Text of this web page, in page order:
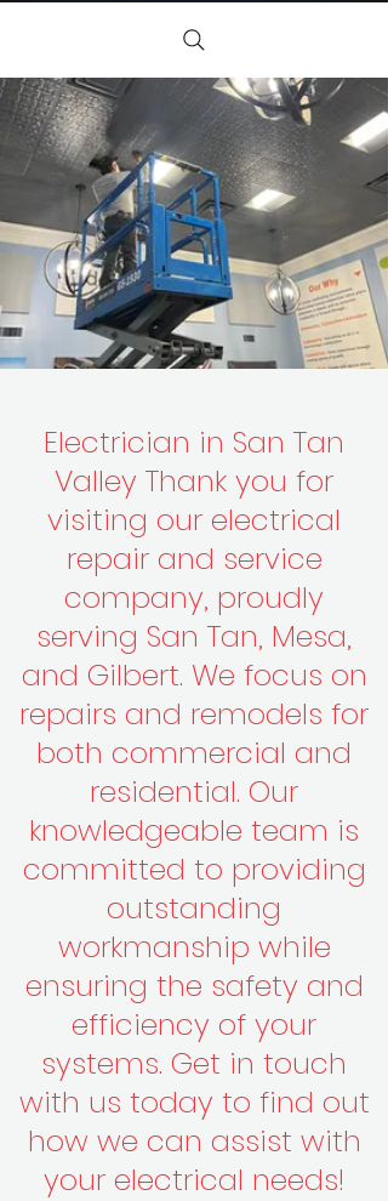
click here to book online
Electrician in San Tan
Valley Thank you for
visiting our electrical
repair and service
company, proudly
serving San Tan, Mesa,
and Gilbert. We focus on
repairs and remodels for
both commercial and
residential. Our
knowledgeable team is
committed to providing
outstanding
workmanship while
ensuring the safety and
efficiency of your
systems. Get in touch
with us today to find out
how we can assist with
your electrical needs!